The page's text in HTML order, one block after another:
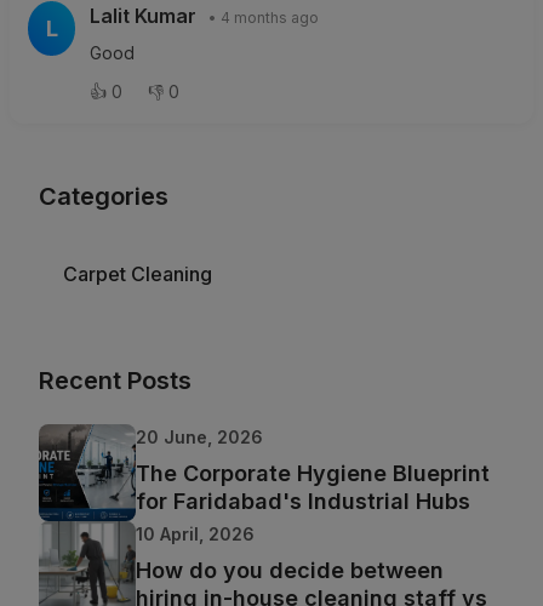
L Lalit Kumar • 4 months ago
Good
👍 0 👎 0
Categories
Carpet Cleaning
Recent Posts
20 June, 2026
The Corporate Hygiene Blueprint
for Faridabad's Industrial Hubs
10 April, 2026
How do you decide between
hiring in-house cleaning staff vs